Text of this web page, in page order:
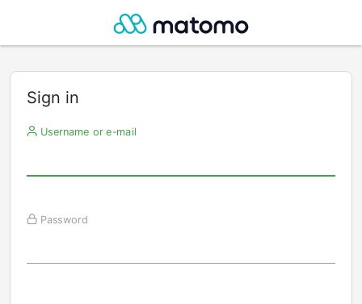
Sign in
Username or e-mail
Password